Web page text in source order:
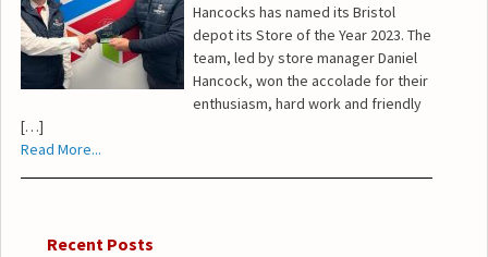
Hancocks has named its Bristol
depot its Store of the Year 2023. The
team, led by store manager Daniel
Hancock, won the accolade for their
enthusiasm, hard work and friendly
[…]
Read More...
Recent Posts